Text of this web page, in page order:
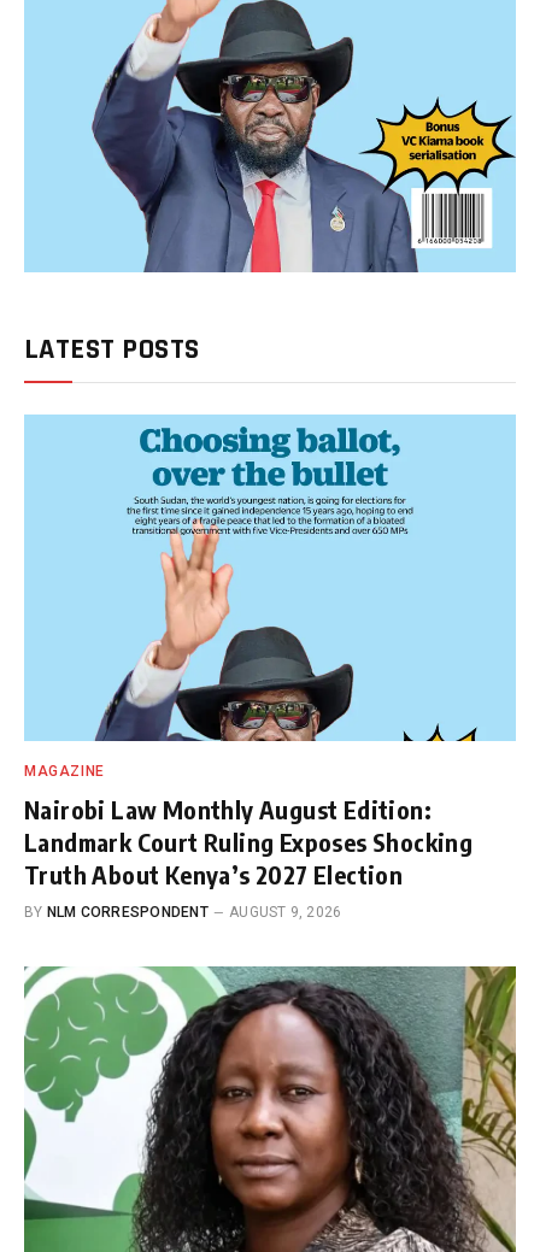
LATEST POSTS
MAGAZINE
Nairobi Law Monthly August Edition:
Landmark Court Ruling Exposes Shocking
Truth About Kenya’s 2027 Election
BY NLM CORRESPONDENT AUGUST 9, 2026